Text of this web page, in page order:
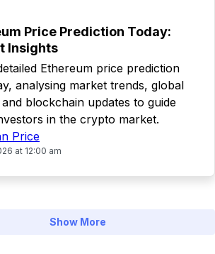
Price Prediction Today:
Insights
Ethereum price prediction
analysing market trends, global
blockchain updates to guide
in the crypto market.
Price
at 12:00 am
Show More